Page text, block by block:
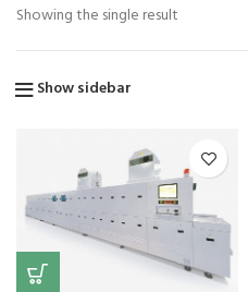
Showing the single result
Show sidebar